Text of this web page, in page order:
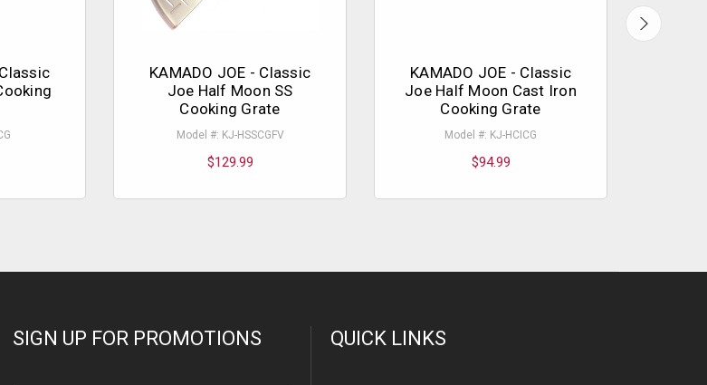
KAMADO JOE - Classic
Joe Half Moon SS
Cooking Grate
Model #: KJ-HSSCGFV
$129.99
KAMADO JOE - Classic
Joe Half Moon Cast Iron
Cooking Grate
Model #: KJ-HCICG
$94.99
SIGN UP FOR PROMOTIONS QUICK LINKS